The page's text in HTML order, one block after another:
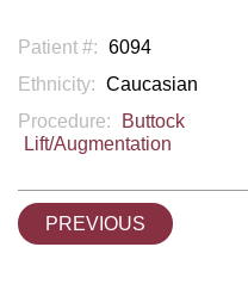
Patient #: 6094
Ethnicity: Caucasian
Procedure:
Buttock
Lift/Augmentation
PREVIOUS